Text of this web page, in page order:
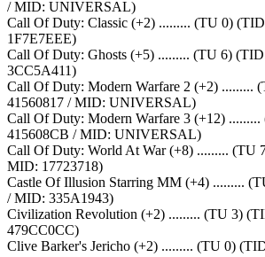
/ MID: UNIVERSAL)
Call Of Duty: Classic (+2) ......... (TU 0)
1F7E7EEE)
Call Of Duty: Ghosts (+5) ......... (TU 6)
3CC5A411)
Call Of Duty: Modern Warfare 2 (+2) .........
41560817 / MID: UNIVERSAL)
Call Of Duty: Modern Warfare 3 (+12)
415608CB / MID: UNIVERSAL)
Call Of Duty: World At War (+8) ......... (TU
MID: 17723718)
Castle Of Illusion Starring MM (+4) .........
/ MID: 335A1943)
Civilization Revolution (+2) ......... (TU 3)
479CC0CC)
Clive Barker's Jericho (+2) ......... (TU 0)